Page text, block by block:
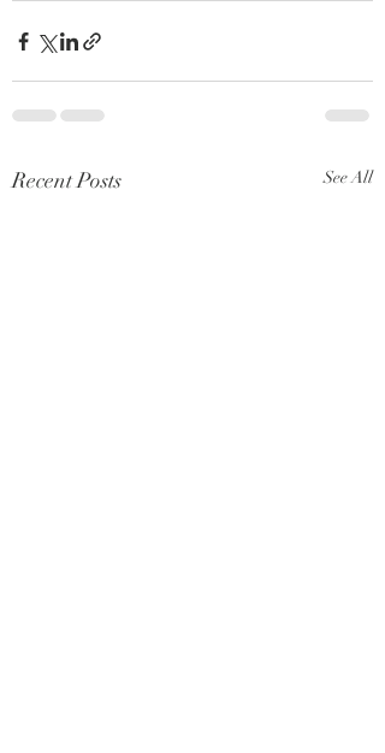
Recent Posts See All